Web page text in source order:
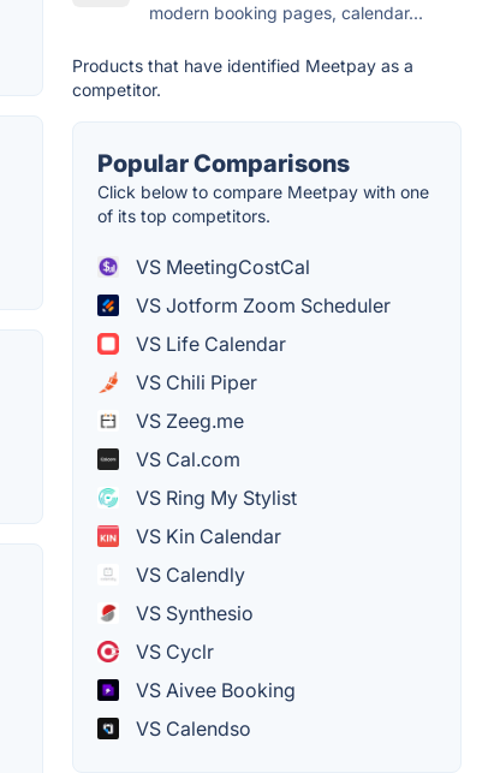
modern booking pages, calendar...
Products that have identified Meetpay as a
competitor.
Popular Comparisons
Click below to compare Meetpay with one
of its top competitors.
VS MeetingCostCal
VS Jotform Zoom Scheduler
VS Life Calendar
VS Chili Piper
VS Zeeg.me
VS Cal.com
VS Ring My Stylist
VS Kin Calendar
VS Calendly
VS Synthesio
VS Cyclr
VS Aivee Booking
VS Calendso